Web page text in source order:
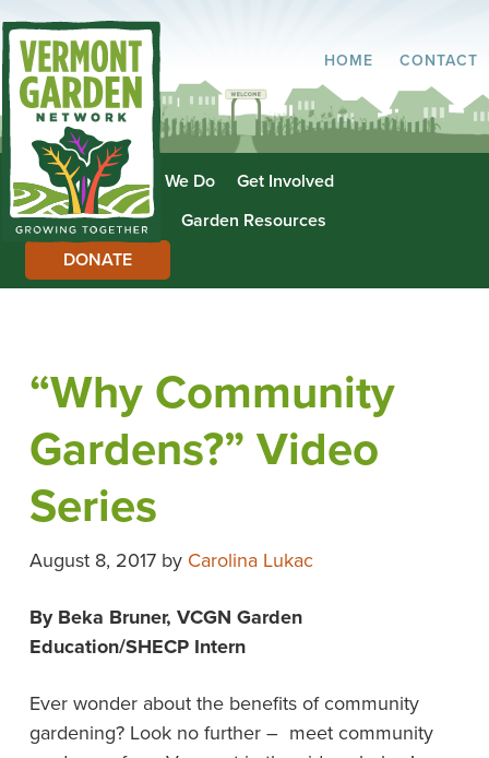
HOME CONTACT
About Us What We Do
Get Involved
Garden Directory
Garden Resources
DONATE
“Why Community
Gardens?” Video
Series
August 8, 2017by Carolina Lukac
By Beka Bruner, VCGN Garden
Education/SHECP Intern
Ever wonder about the benefits of community
gardening? Look no further – meet community